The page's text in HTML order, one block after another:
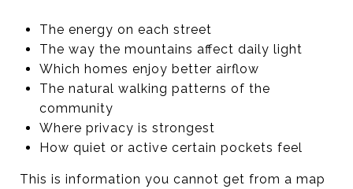
The energy on each street
The way the mountains affect daily light
Which homes enjoy better airflow
The natural walking patterns of the
community
Where privacy is strongest
How quiet or active certain pockets feel
This is information you cannot get from a map